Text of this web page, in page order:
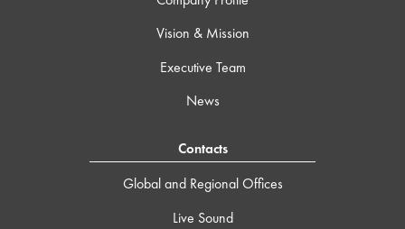
Vision & Mission
Executive Team
News
Contacts
Global and Regional Offices
Live Sound